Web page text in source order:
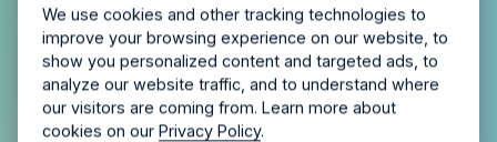
Book multiple team membersfor shared
work time
Distinguish between projectswith
color‑coding
We use cookies and other tracking technologies to
improve your browsing experience on our website, to
show you personalized content and targeted ads, to
analyze our website traffic, and to understand where
our visitors are coming from. Learn more about
cookies on our Privacy Policy.
Schedule a quick chemistry check.
Allfred streamlines your agency.No credit card
required. Cancel any time.